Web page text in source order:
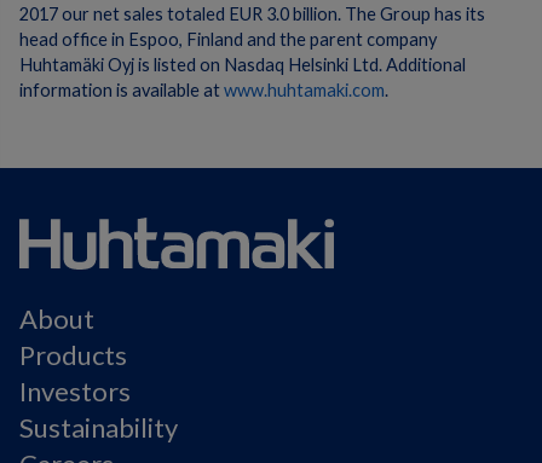
2017 our net sales totaled EUR 3.0 billion. The Group has its
head office in Espoo, Finland and the parent company
Huhtamäki Oyj is listed on Nasdaq Helsinki Ltd. Additional
information is available atwww.huhtamaki.com.
About
Products
Investors
Sustainability